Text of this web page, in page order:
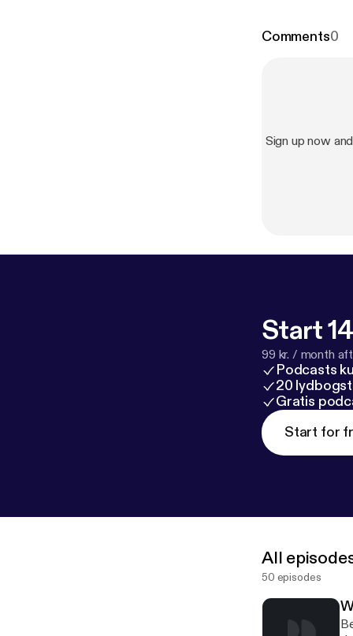
Comments0
Sign up now
Start
99 kr. / month
Podcasts
20
Gratis
Start for
All
50 episodes